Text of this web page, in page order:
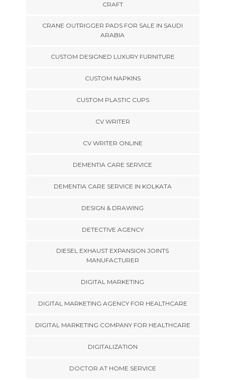
CRAFT
CRANE OUTRIGGER PADS FOR SALE IN SAUDI
ARABIA
CUSTOM DESIGNED LUXURY FURNITURE
CUSTOM NAPKINS
CUSTOM PLASTIC CUPS
CV WRITER
CV WRITER ONLINE
DEMENTIA CARE SERVICE
DEMENTIA CARE SERVICE IN KOLKATA
DESIGN & DRAWING
DETECTIVE AGENCY
DIESEL EXHAUST EXPANSION JOINTS
MANUFACTURER
DIGITAL MARKETING
DIGITAL MARKETING AGENCY FOR HEALTHCARE
DIGITAL MARKETING COMPANY FOR HEALTHCARE
DIGITALIZATION
DOCTOR AT HOME SERVICE